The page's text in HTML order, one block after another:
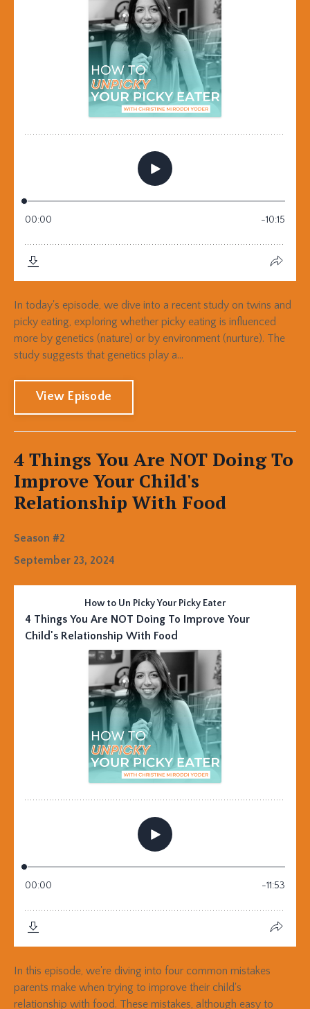
In today's episode, we dive into a recent study on twins and
picky eating, exploring whether picky eating is influenced
more by genetics (nature) or by environment (nurture). The
study suggests that genetics play a...
View Episode
4 Things You Are NOT Doing To
Improve Your Child's
Relationship With Food
Season #2
September 23, 2024
In this episode, we're diving into four common mistakes
parents make when trying to improve their child's
relationship with food. These mistakes, although easy to